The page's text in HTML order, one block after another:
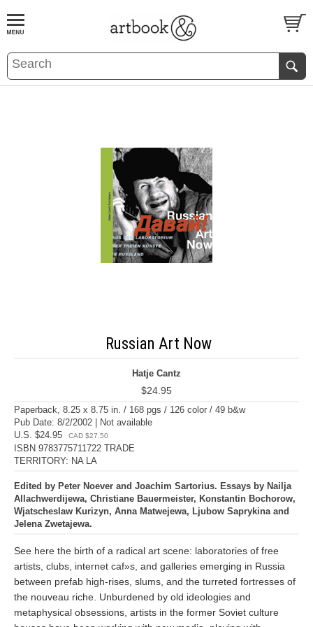
BOOKS EVENTS AND FEATURES
Russian Art Now
Hatje Cantz
$24.95
Paperback, 8.25 x 8.75 in. / 168 pgs / 126 color / 49 b&w
Pub Date: 8/2/2002 | Not available
U.S. $24.95
CAD $27.50
ISBN 9783775711722 TRADE
TERRITORY: NA LA
Edited by Peter Noever and Joachim Sartorius. Essays by Nailja
Allachwerdijewa, Christiane Bauermeister, Konstantin Bochorow,
Wjatscheslaw Kurizyn, Anna Matwejewa, Ljubow Saprykina and
Jelena Zwetajewa.
See here the birth of a radical art scene: laboratories of free
artists, clubs, internet caf»s, and galleries emerging in Russia
between prefab high-rises, slums, and the turreted fortresses of
the nouveau riche. Unburdened by old ideologies and
metaphysical obsessions, artists in the former Soviet culture